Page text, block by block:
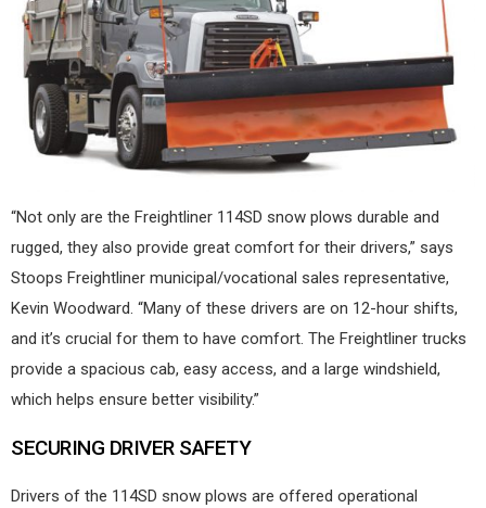
“Not only are the Freightliner 114SD snow plows durable and
rugged, they also provide great comfort for their drivers,” says
Stoops Freightliner municipal/vocational sales representative,
Kevin Woodward. “Many of these drivers are on 12-hour shifts,
and it’s crucial for them to have comfort. The Freightliner trucks
provide a spacious cab, easy access, and a large windshield,
which helps ensure better visibility.”
SECURING DRIVER SAFETY
Drivers of the 114SD snow plows are offered operational